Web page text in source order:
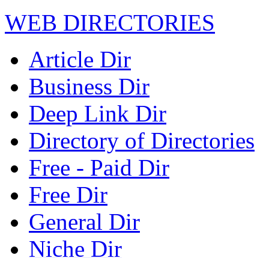
WEB DIRECTORIES
Article Dir
Business Dir
Deep Link Dir
Directory of Directories
Free - Paid Dir
Free Dir
General Dir
Niche Dir